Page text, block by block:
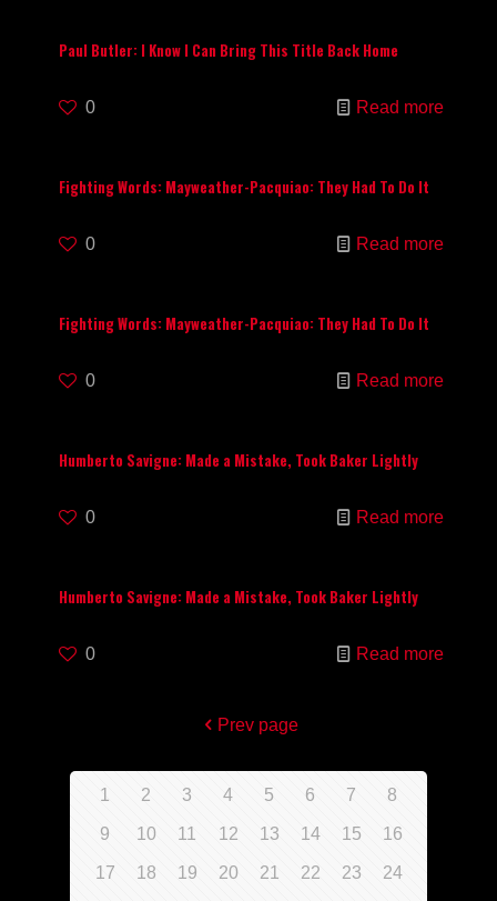
Paul Butler: I Know I Can Bring This Title Back Home
0 Read more
Fighting Words: Mayweather-Pacquiao: They Had To Do It
0 Read more
Fighting Words: Mayweather-Pacquiao: They Had To Do It
0 Read more
Humberto Savigne: Made a Mistake, Took Baker Lightly
0 Read more
Humberto Savigne: Made a Mistake, Took Baker Lightly
0 Read more
Prev page
1 2 3 4 5 6 7 8
9 10 11 12 13 14 15 16
17 18 19 20 21 22 23 24